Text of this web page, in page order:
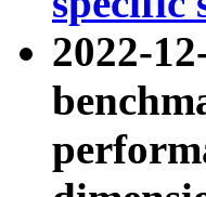
2022-